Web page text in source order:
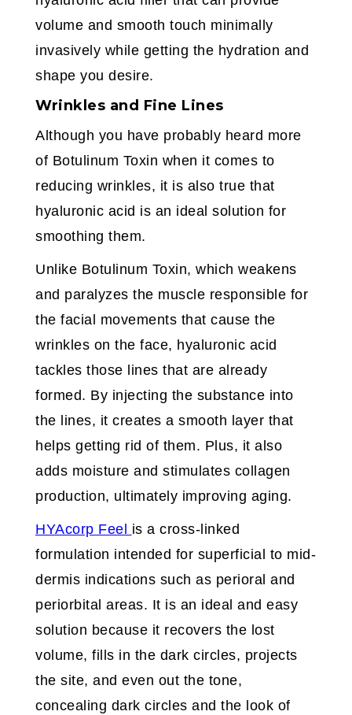
volume and smooth touch minimally
invasively while getting the hydration and
shape you desire.
Wrinkles and Fine Lines
Although you have probably heard more
of Botulinum Toxin when it comes to
reducing wrinkles, it is also true that
hyaluronic acid is an ideal solution for
smoothing them.
Unlike Botulinum Toxin, which weakens
and paralyzes the muscle responsible for
the facial movements that cause the
wrinkles on the face, hyaluronic acid
tackles those lines that are already
formed. By injecting the substance into
the lines, it creates a smooth layer that
helps getting rid of them. Plus, it also
adds moisture and stimulates collagen
production, ultimately improving aging.
HYAcorp Feel is a cross-linked
formulation intended for superficial to mid-
dermis indications such as perioral and
periorbital areas. It is an ideal and easy
solution because it recovers the lost
volume, fills in the dark circles, projects
the site, and even out the tone,
concealing dark circles and the look of